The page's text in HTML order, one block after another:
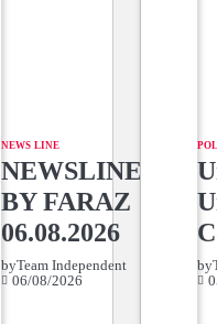
NEWS LINE
NEWSLINE
BY FARAZ
06.08.2026
byTeam Independent
06/08/2026
by